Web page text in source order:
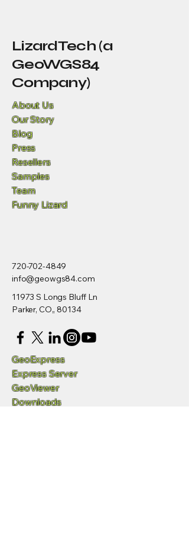
LizardTech (a
GeoWGS84
Company)
About Us
Our Story
Blog
Press
Resellers
Samples
Team
Funny Lizard
720-702-4849
info@geowgs84.com
11973 S Longs Bluff Ln
Parker, CO,, 80134
GeoExpress
Express Server
GeoViewer
Downloads